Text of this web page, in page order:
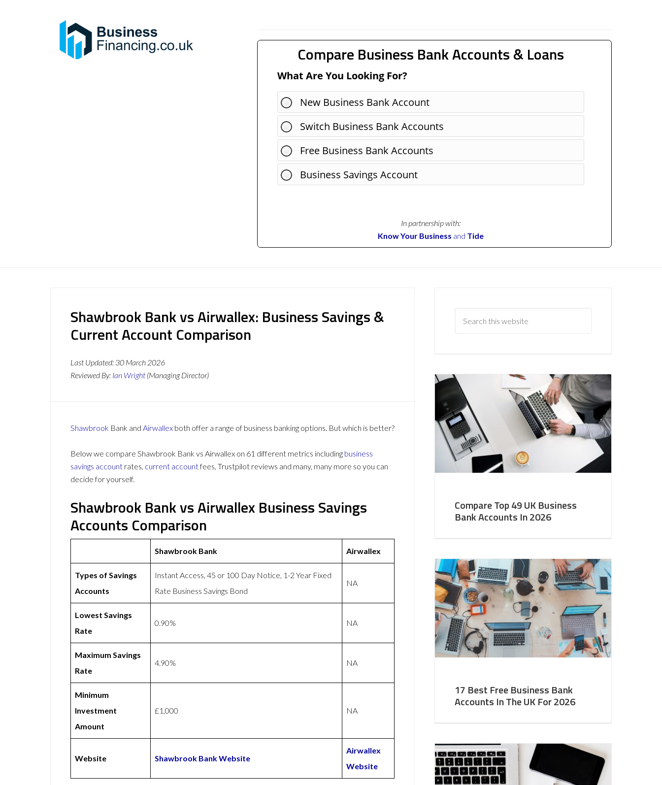
Compare Business Bank Accounts & Loans
What Are You Looking For?
New Business Bank Account
Switch Business Bank Accounts
Free Business Bank Accounts
Business Savings Account
In partnership with:
Know Your Business and Tide
Shawbrook Bank vs Airwallex: Business Savings &
Current Account Comparison
Last Updated: 30 March 2026
Reviewed By: Ian Wright (Managing Director)
Shawbrook Bank and Airwallex both offer a range of business banking options. But which is better?
Below we compare Shawbrook Bank vs Airwallex on 61 different metrics including business
savings account rates, current accountfees, Trustpilot reviews and many, many more so you can
decide for yourself.
Shawbrook Bank vs Airwallex Business Savings
Accounts Comparison
Shawbrook Bank Airwallex
Types of Savings
Accounts
Instant Access, 45 or 100 Day Notice, 1-2 Year Fixed
Rate Business Savings Bond
NA
Lowest Savings
Rate
0.90% NA
Maximum Savings
Rate
4.90% NA
Minimum
Investment
Amount
£1,000 NA
Website Shawbrook Bank Website
Airwallex
Website
Compare Top 49 UK Business
Bank Accounts In 2026
17 Best Free Business Bank
Accounts In The UK For 2026